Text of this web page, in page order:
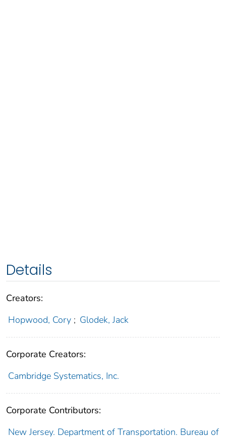
Details
Creators:
Hopwood, Cory ; Glodek, Jack
Corporate Creators:
Cambridge Systematics, Inc.
Corporate Contributors:
New Jersey. Department of Transportation. Bureau of